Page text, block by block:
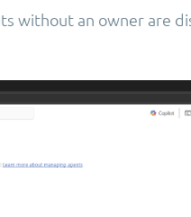
without an owner are